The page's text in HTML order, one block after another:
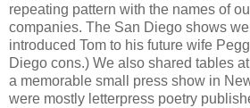
repeating pattern with the names of
companies. The San Diego shows
introduced Tom to his future wife
Diego cons.) We also shared tables
a memorable small press show in
were mostly letterpress poetry